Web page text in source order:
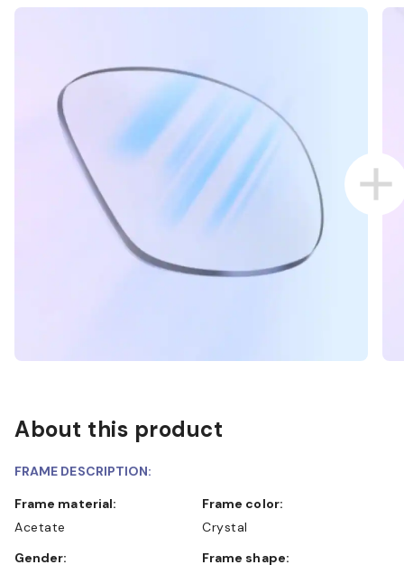
About this product
FRAME DESCRIPTION:
Frame material:
Acetate
Frame color:
Crystal
Gender:
Frame shape: